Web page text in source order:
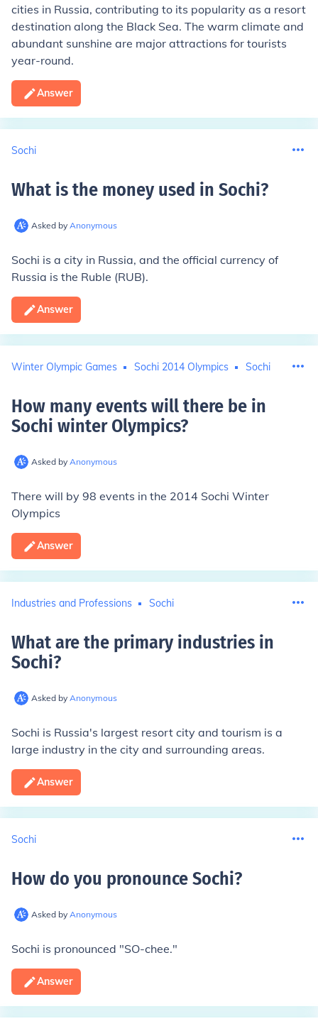
cities in Russia, contributing to its popularity as a resort
destination along the Black Sea. The warm climate and
abundant sunshine are major attractions for tourists
year-round.
Answer
Sochi
What is the money used in Sochi?
Asked by Anonymous
Sochi is a city in Russia, and the official currency of
Russia is the Ruble (RUB).
Answer
Winter Olympic Games Sochi 2014 Olympics Sochi
How many events will there be in
Sochi winter Olympics?
Asked by Anonymous
There will by 98 events in the 2014 Sochi Winter
Olympics
Answer
Industries and Professions Sochi
What are the primary industries in
Sochi?
Asked by Anonymous
Sochi is Russia's largest resort city and tourism is a
large industry in the city and surrounding areas.
Answer
Sochi
How do you pronounce Sochi?
Asked by Anonymous
Sochi is pronounced "SO-chee."
Answer